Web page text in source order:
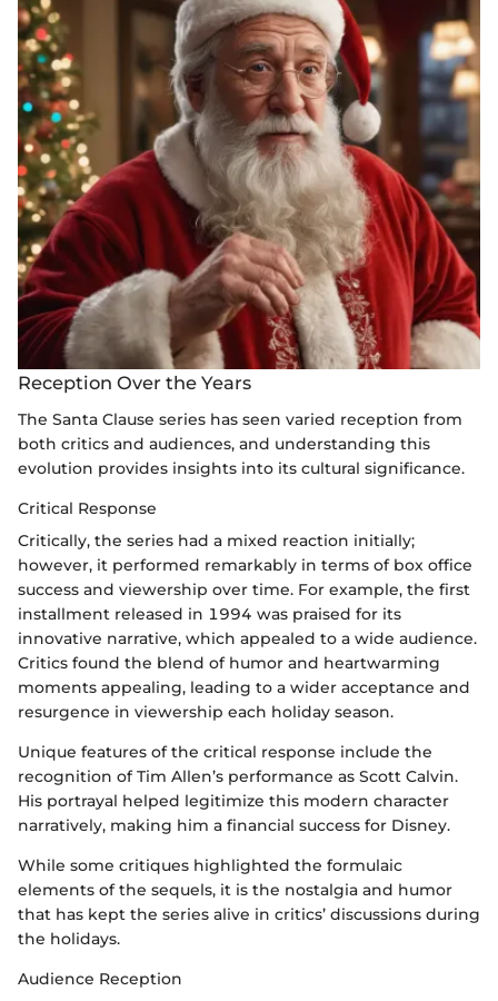
Reception Over the Years
The Santa Clause series has seen varied reception from
both critics and audiences, and understanding this
evolution provides insights into its cultural significance.
Critical Response
Critically, the series had a mixed reaction initially;
however, it performed remarkably in terms of box office
success and viewership over time. For example, the first
installment released in 1994 was praised for its
innovative narrative, which appealed to a wide audience.
Critics found the blend of humor and heartwarming
moments appealing, leading to a wider acceptance and
resurgence in viewership each holiday season.
Unique features of the critical response include the
recognition of Tim Allen’s performance as Scott Calvin.
His portrayal helped legitimize this modern character
narratively, making him a financial success for Disney.
While some critiques highlighted the formulaic
elements of the sequels, it is the nostalgia and humor
that has kept the series alive in critics’ discussions during
the holidays.
Audience Reception